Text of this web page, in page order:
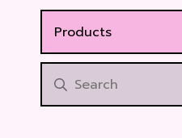
Products